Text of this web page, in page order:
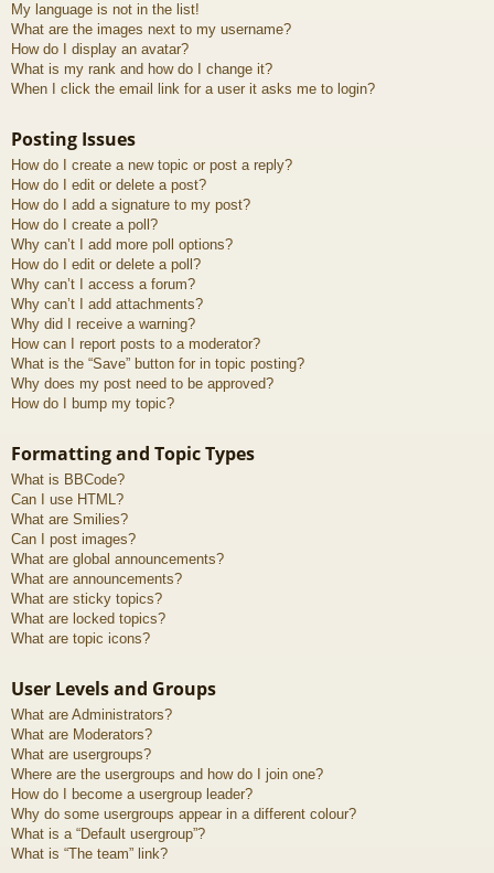
My language is not in the list!
What are the images next to my username?
How do I display an avatar?
What is my rank and how do I change it?
When I click the email link for a user it asks me to login?
Posting Issues
How do I create a new topic or post a reply?
How do I edit or delete a post?
How do I add a signature to my post?
How do I create a poll?
Why can’t I add more poll options?
How do I edit or delete a poll?
Why can’t I access a forum?
Why can’t I add attachments?
Why did I receive a warning?
How can I report posts to a moderator?
What is the “Save” button for in topic posting?
Why does my post need to be approved?
How do I bump my topic?
Formatting and Topic Types
What is BBCode?
Can I use HTML?
What are Smilies?
Can I post images?
What are global announcements?
What are announcements?
What are sticky topics?
What are locked topics?
What are topic icons?
User Levels and Groups
What are Administrators?
What are Moderators?
What are usergroups?
Where are the usergroups and how do I join one?
How do I become a usergroup leader?
Why do some usergroups appear in a different colour?
What is a “Default usergroup”?
What is “The team” link?